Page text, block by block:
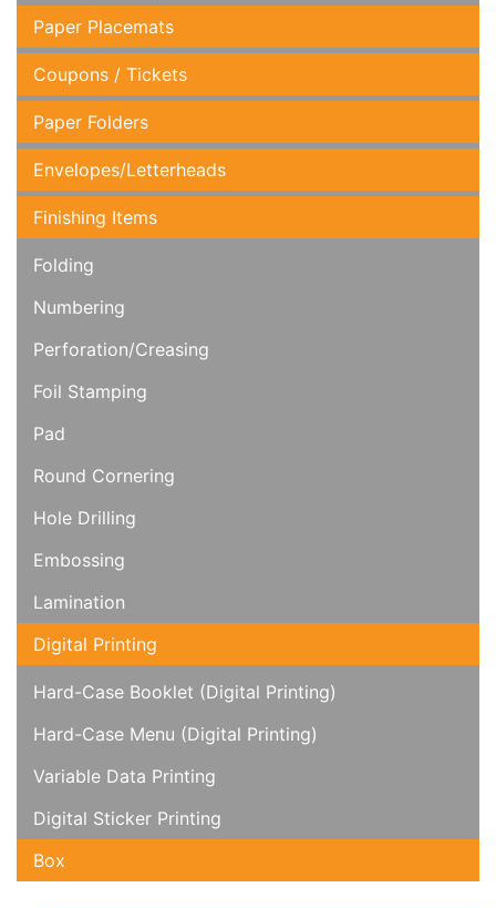
Paper Placemats
Coupons / Tickets
Paper Folders
Envelopes/Letterheads
Finishing Items
Folding
Numbering
Perforation/Creasing
Foil Stamping
Pad
Round Cornering
Hole Drilling
Embossing
Lamination
Digital Printing
Hard-Case Booklet (Digital Printing)
Hard-Case Menu (Digital Printing)
Variable Data Printing
Digital Sticker Printing
Box